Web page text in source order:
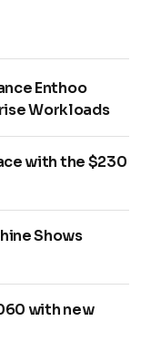
Enthoo
Workloads
with the $230
Shows
with new